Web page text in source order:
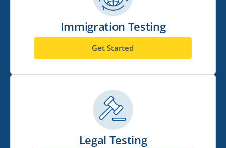
Immigration Testing
Get Started
Legal Testing